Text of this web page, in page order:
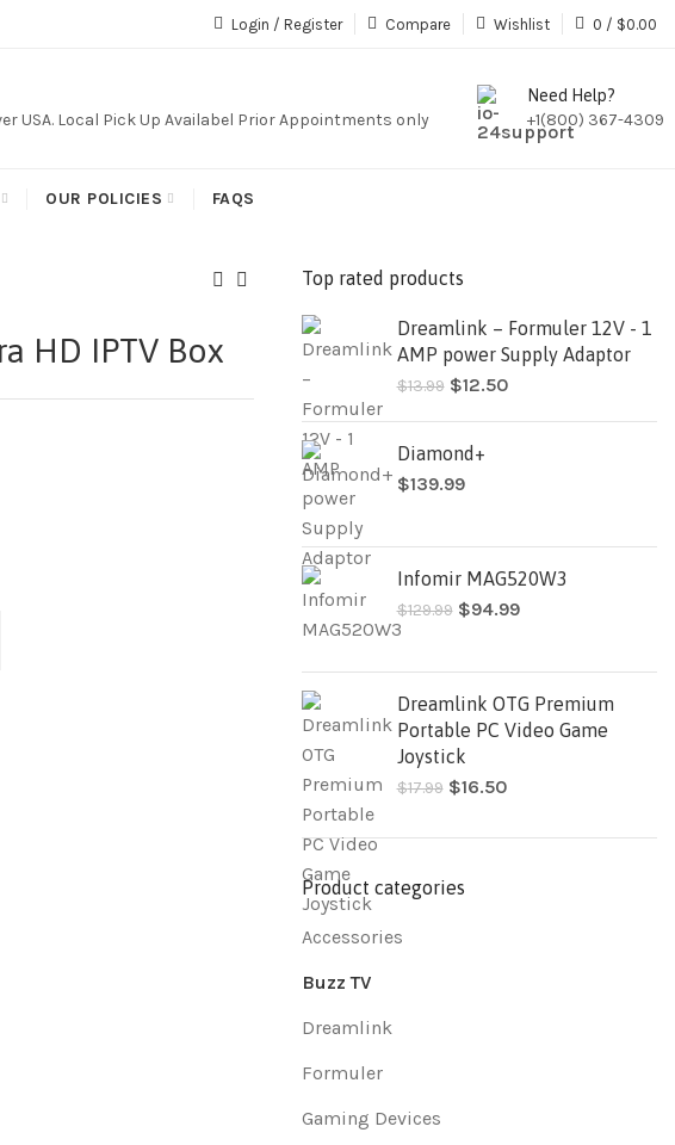
With Any Iptv subcription,We Do Not Sale Any Iptv Serivces Or Subcription
Login / Register Compare Wishlist 0 / $0.00
USA. Local Pick Up Availabel Prior Appointments only
Need Help?
+1(800) 367-4309
OUR POLICIES FAQS
HD IPTV Box
Top rated products
Dreamlink – Formuler 12V - 1
AMP power Supply Adaptor
$13.99 $12.50
Diamond+
$139.99
Infomir MAG520W3
$129.99 $94.99
Dreamlink OTG Premium
Portable PC Video Game
Joystick
$17.99 $16.50
Product categories
Accessories
Buzz TV
Dreamlink
Formuler
Gaming Devices